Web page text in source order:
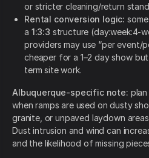
or stricter cleaning/return
Rental conversion logic:
a 1:3:3 structure (day:week:4-
providers may use “per event/
cheaper for a 1–2 day show
term site work.
Albuquerque-specific note:
when ramps are used on dusty
granite, or unpaved laydown
Dust intrusion and wind can
and the likelihood of missing